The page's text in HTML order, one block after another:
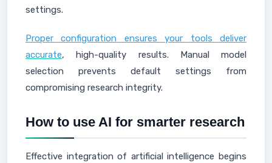
settings.
Proper configuration ensures your tools deliver
accurate, high-quality results. Manual model
selection prevents default settings from
compromising research integrity.
How to use AI for smarter research
Effective integration of artificial intelligence begins